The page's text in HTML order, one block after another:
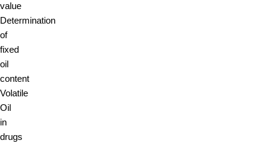
value
Determination
of
fixed
oil
content
Volatile
Oil
in
drugs